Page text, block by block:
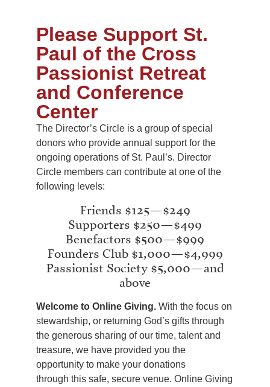
Please Support St.
Paul of the Cross
Passionist Retreat
and Conference
Center
The Director’s Circle is a group of special
donors who provide annual support for the
ongoing operations of St. Paul’s. Director
Circle members can contribute at one of the
following levels:
Friends $125—$249
Supporters $250—$499
Benefactors $500—$999
Founders Club $1,000—$4,999
Passionist Society $5,000—and
above
Welcome to Online Giving. With the focus on
stewardship, or returning God’s gifts through
the generous sharing of our time, talent and
treasure, we have provided you the
opportunity to make your donations
through this safe, secure venue. Online Giving